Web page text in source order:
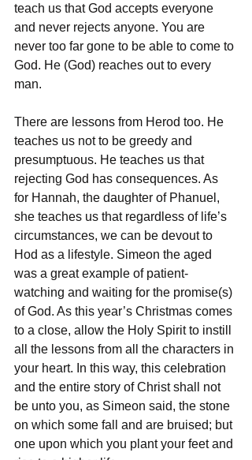
teach us that God accepts everyone
and never rejects anyone. You are
never too far gone to be able to come to
God. He (God) reaches out to every
man.
There are lessons from Herod too. He
teaches us not to be greedy and
presumptuous. He teaches us that
rejecting God has consequences. As
for Hannah, the daughter of Phanuel,
she teaches us that regardless of life’s
circumstances, we can be devout to
Hod as a lifestyle. Simeon the aged
was a great example of patient-
watching and waiting for the promise(s)
of God. As this year’s Christmas comes
to a close, allow the Holy Spirit to instill
all the lessons from all the characters in
your heart. In this way, this celebration
and the entire story of Christ shall not
be unto you, as Simeon said, the stone
on which some fall and are bruised; but
one upon which you plant your feet and